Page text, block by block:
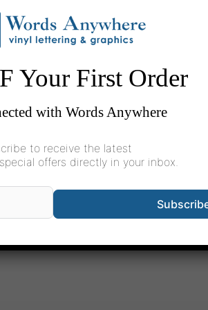
&
Your First Order
with Words Anywhere
to receive the latest
offers directly in your inbox.